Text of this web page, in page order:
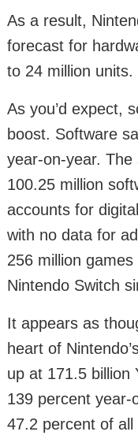
As a result,
forecast for
to 24 million units.
As you’d expect,
boost. Software
year-on-year.
100.25 million
accounts for
with no data for
256 million
Nintendo Switch
It appears as
heart of
up at 171.5 billion
139 percent year-
47.2 percent of